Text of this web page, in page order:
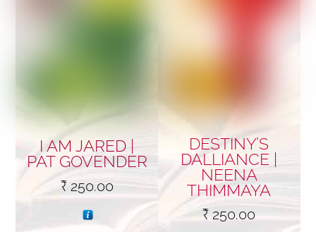
I AM JARED |
PAT GOVENDER
₹250.00
DESTINY’S
DALLIANCE |
NEENA
THIMMAYA
₹250.00